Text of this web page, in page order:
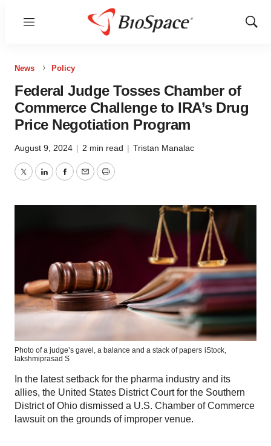
Menu
Show
News Policy
Federal Judge Tosses Chamber of
Commerce Challenge to IRA’s Drug
Price Negotiation Program
August 9, 2024 | 2 min read | Tristan Manalac
TwitterLinkedInFacebook
EmailPrint
Photo of a judge’s gavel, a balance and a stack of papers iStock,
lakshmiprasad S
In the latest setback for the pharma industry and its
allies, the United States District Court for the Southern
District of Ohio dismissed a U.S. Chamber of Commerce
lawsuit on the grounds of improper venue.